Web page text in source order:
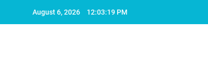
August 6, 2026 12:03:19 PM